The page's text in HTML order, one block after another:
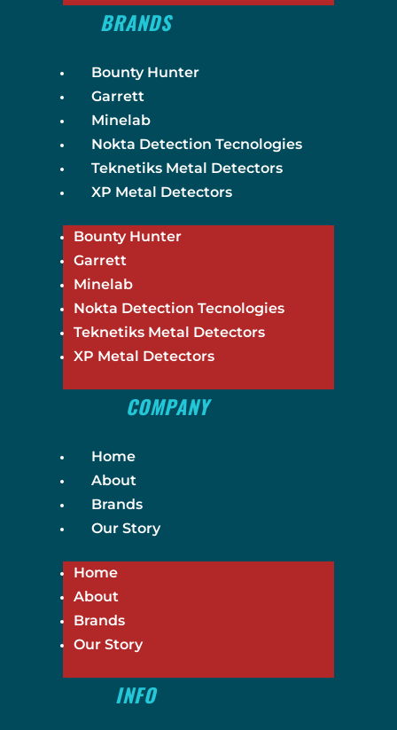
BRANDS
Bounty Hunter
Garrett
Minelab
Nokta Detection Tecnologies
Teknetiks Metal Detectors
XP Metal Detectors
Bounty Hunter
Garrett
Minelab
Nokta Detection Tecnologies
Teknetiks Metal Detectors
XP Metal Detectors
COMPANY
Home
About
Brands
Our Story
Home
About
Brands
Our Story
INFO